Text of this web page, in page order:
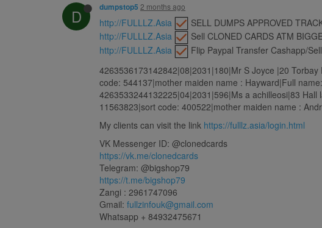
D dumpstop5 2 months ago
http://FULLLZ.Asia
SELL DUMPS APPROVED
http://FULLLZ.Asia
Sell CLONED CARDS ATM
http://FULLLZ.Asia
Flip Paypal Transfer Cashapp/
4263536173142842|08|2031|180|Mr S Joyce |20
code: 544137|mother maiden name : Hayward|Full
4263533244132225|04|2031|596|Ms a achilleosi|83
11563823|sort code: 400522|mother maiden name :
My clients can visit the link https://fulllz.asia/login.html
VK Messenger ID: @clonedcards
https://vk.me/clonedcards
Telegram: @bigshop79
https://t.me/bigshop79
Zangi : 2961747096
Gmail: fullzinfouk@gmail.com
Whatsapp + 84932475671